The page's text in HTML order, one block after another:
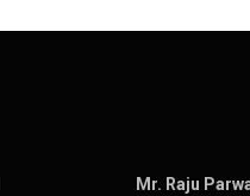
Mr. Raju